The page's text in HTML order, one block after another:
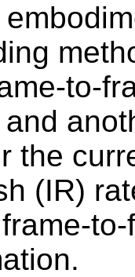
to-
the
(IR)